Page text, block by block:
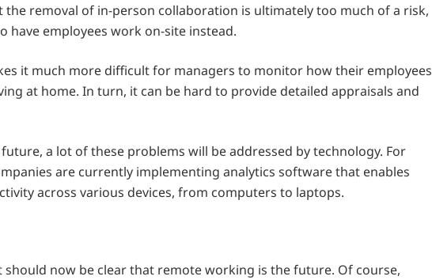
the removal of in-person collaboration is ultimately too much of a risk,
have employees work on-site instead.
it much more difficult for managers to monitor how their employees
at home. In turn, it can be hard to provide detailed appraisals and
a lot of these problems will be addressed by technology. For
are currently implementing analytics software that enables
across various devices, from computers to laptops.
now be clear that remote working is the future. Of course,